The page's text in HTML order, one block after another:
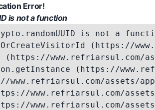
Error!
is not a function
is not a
(https://
(https://www.refriarsul.com/
(https://
www.refriarsul.com/assets/
www.refriarsul.com/
www.refriarsul.com/